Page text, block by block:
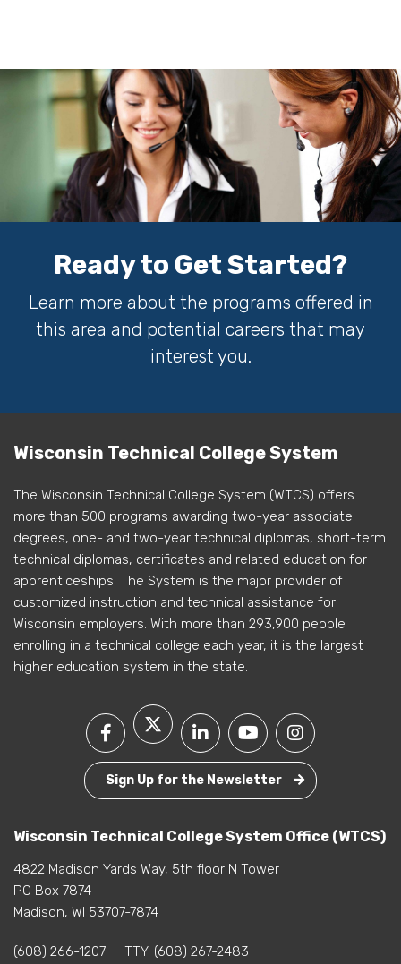
Ready to Get Started?
Learn more about the programs offered in
this area and potential careers that may
interest you.
Wisconsin Technical College System
The Wisconsin Technical College System (WTCS) offers
more than 500 programs awarding two-year associate
degrees, one- and two-year technical diplomas, short-term
technical diplomas, certificates and related education for
apprenticeships. The System is the major provider of
customized instruction and technical assistance for
Wisconsin employers. With more than 293,900 people
enrolling in a technical college each year, it is the largest
higher education system in the state.
Sign Up for the Newsletter
Wisconsin Technical College System Office (WTCS)
4822 Madison Yards Way, 5th floor N Tower
PO Box 7874
Madison, WI 53707-7874
(608) 266-1207 TTY: (608) 267-2483